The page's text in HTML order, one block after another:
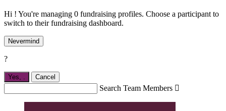
Hi ! You're managing 0 fundraising profiles. Choose a participant to
switch to their fundraising dashboard.
Nevermind
?
Yes, . Cancel
Search Team Members 